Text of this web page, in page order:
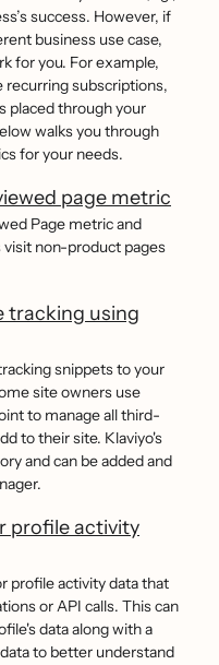
success. However, if
business use case,
for you. For example,
recurring subscriptions,
placed through your
walks you through
for your needs.
page metric
Page metric and
non-product pages
tracking using
snippets to your
site owners use
to manage all third-
to their site. Klaviyo's
and can be added and
profile activity
profile activity data that
or API calls. This can
data along with a
to better understand